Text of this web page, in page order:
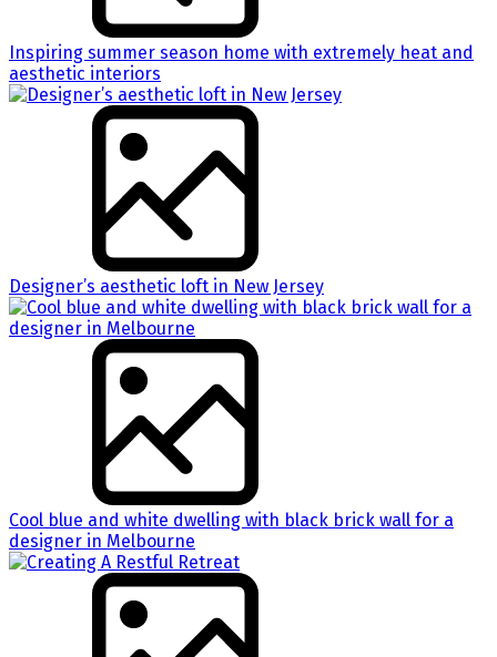
Inspiring summer season home with extremely heat and
aesthetic interiors
Designer’s aesthetic loft in New Jersey
Cool blue and white dwelling with black brick wall for a
designer in Melbourne